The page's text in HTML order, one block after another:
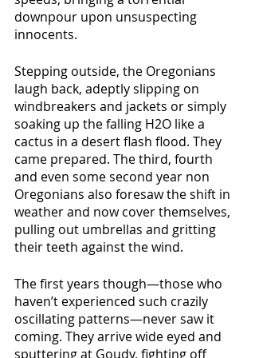
downpour upon unsuspecting
innocents.
Stepping outside, the Oregonians
laugh back, adeptly slipping on
windbreakers and jackets or simply
soaking up the falling H2O like a
cactus in a desert flash flood. They
came prepared. The third, fourth
and even some second year non
Oregonians also foresaw the shift in
weather and now cover themselves,
pulling out umbrellas and gritting
their teeth against the wind.
The first years though—those who
haven’t experienced such crazily
oscillating patterns—never saw it
coming. They arrive wide eyed and
sputtering at Goudy, fighting off